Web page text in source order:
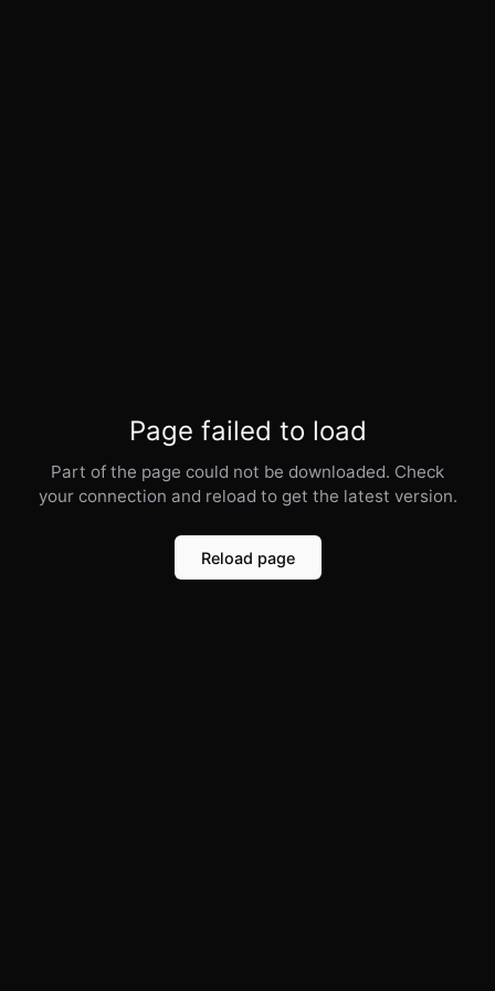
Page failed to load
Part of the page could not be downloaded. Check
your connection and reload to get the latest version.
Reload page